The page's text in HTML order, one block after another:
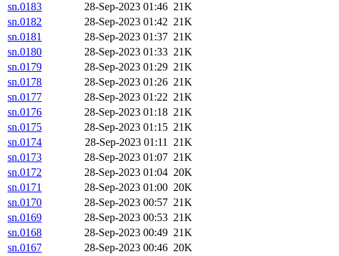
sn.0183
28-Sep-2023 01:46 21K
sn.0182
28-Sep-2023 01:42 21K
sn.0181
28-Sep-2023 01:37 21K
sn.0180
28-Sep-2023 01:33 21K
sn.0179
28-Sep-2023 01:29 21K
sn.0178
28-Sep-2023 01:26 21K
sn.0177
28-Sep-2023 01:22 21K
sn.0176
28-Sep-2023 01:18 21K
sn.0175
28-Sep-2023 01:15 21K
sn.0174
28-Sep-2023 01:11 21K
sn.0173
28-Sep-2023 01:07 21K
sn.0172
28-Sep-2023 01:04 20K
sn.0171
28-Sep-2023 01:00 20K
sn.0170
28-Sep-2023 00:57 21K
sn.0169
28-Sep-2023 00:53 21K
sn.0168
28-Sep-2023 00:49 21K
sn.0167
28-Sep-2023 00:46 20K